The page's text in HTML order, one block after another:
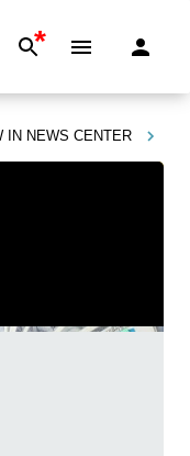
*
IN NEWS CENTER